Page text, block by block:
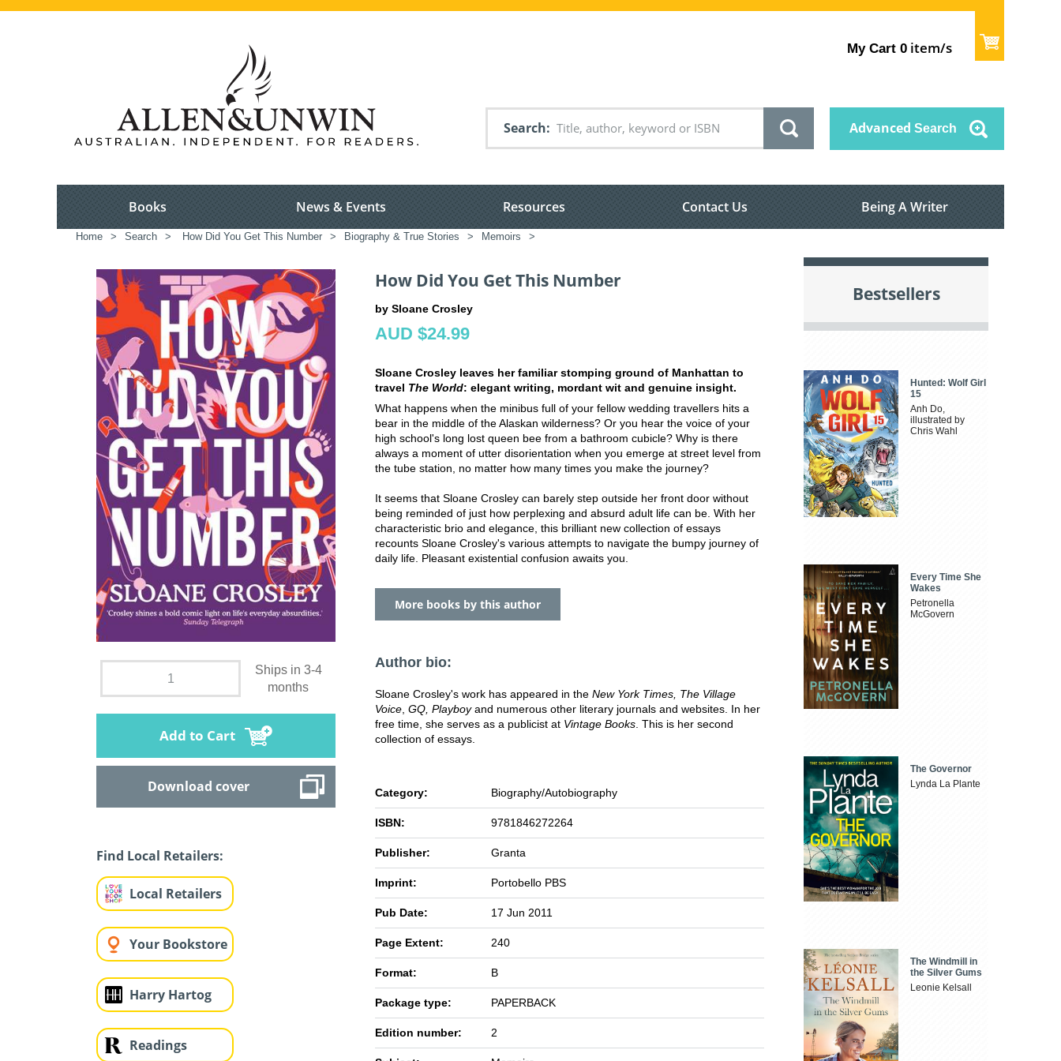
My Cart 0 item/s
Search Advanced Search
Books News & Events Resources Contact Us Being A Writer
Home > Search > How Did You Get This Number > Biography & True Stories > Memoirs >
Ships in 3-4
months
Add to Cart
Download cover
Find Local Retailers:
Local Retailers
Your Bookstore
Harry Hartog
Readings
How Did You Get This Number
by Sloane Crosley
AUD $24.99
Sloane Crosley leaves her familiar stomping ground of Manhattan to
travel The World: elegant writing, mordant wit and genuine insight.
What happens when the minibus full of your fellow wedding travellers hits a
bear in the middle of the Alaskan wilderness? Or you hear the voice of your
high school's long lost queen bee from a bathroom cubicle? Why is there
always a moment of utter disorientation when you emerge at street level from
the tube station, no matter how many times you make the journey?
It seems that Sloane Crosley can barely step outside her front door without
being reminded of just how perplexing and absurd adult life can be. With her
characteristic brio and elegance, this brilliant new collection of essays
recounts Sloane Crosley's various attempts to navigate the bumpy journey of
daily life. Pleasant existential confusion awaits you.
More books by this author
Author bio:
Sloane Crosley's work has appeared in the New York Times, The Village
Voice GQ, Playboyand numerous other literary journals and websites. In her
free time, she serves as a publicist at Vintage Books . This is her second
collection of essays.
Category: Biography/Autobiography
ISBN: 9781846272264
Publisher: Granta
Imprint: Portobello PBS
Pub Date: 17 Jun 2011
Page Extent: 240
Format: B
Package type: PAPERBACK
Edition number: 2
Bestsellers
Hunted: Wolf Girl
15
Anh Do,
illustrated by
Chris Wahl
Every Time She
Wakes
Petronella
McGovern
The Governor
Lynda La Plante
The Windmill in
the Silver Gums
Leonie Kelsall